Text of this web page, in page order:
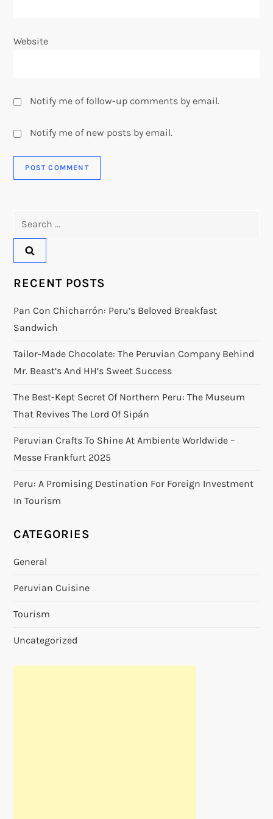
Website
Notify me of follow-up comments by email.
Notify me of new posts by email.
RECENT POSTS
Pan Con Chicharrón: Peru’s Beloved Breakfast
Sandwich
Tailor-Made Chocolate: The Peruvian Company Behind
Mr. Beast’s And HH’s Sweet Success
The Best-Kept Secret Of Northern Peru: The Museum
That Revives The Lord Of Sipán
Peruvian Crafts To Shine At Ambiente Worldwide –
Messe Frankfurt 2025
Peru: A Promising Destination For Foreign Investment
In Tourism
CATEGORIES
General
Peruvian Cuisine
Tourism
Uncategorized